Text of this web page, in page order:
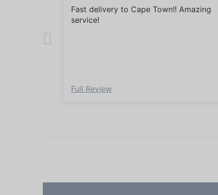
Fast delivery to Cape Town!! Amazing
service!
Full Review